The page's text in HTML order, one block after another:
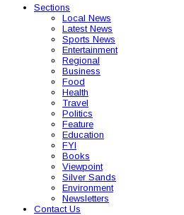
Sections
Local News
Latest News
Sports News
Entertainment
Regional
Business
Food
Health
Travel
Politics
Feature
Education
FYI
Books
Viewpoint
Silver Sands
Environment
Newsletters
Contact Us